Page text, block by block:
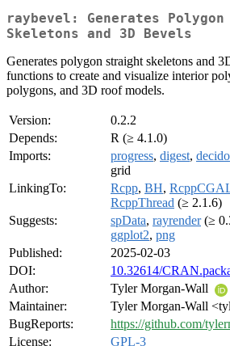
raybevel: Generates
Skeletons and 3D Bevels
Generates polygon straight skeletons and
functions to create and visualize interior
polygons, and 3D roof models.
Version:
0.2.2
Depends:
R (≥ 4.1.0)
Imports:
progress, digest, decido
grid
LinkingTo:
Rcpp, BH,
RcppThread (≥ 2.1.6)
Suggests:
spData, rayrender(≥
ggplot2, png
Published:
2025-02-03
DOI:
10.32614/
Author:
Tyler Morgan-Wall
Maintainer:
Tyler Morgan-Wall
BugReports:
https://github.com/
License:
GPL-3